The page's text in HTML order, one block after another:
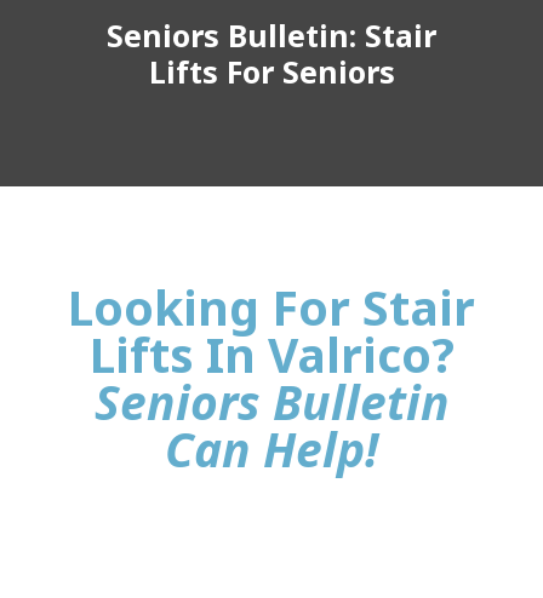
Seniors Bulletin: Stair
Lifts For Seniors
Looking For Stair
Lifts In Valrico?
Seniors Bulletin
Can Help!